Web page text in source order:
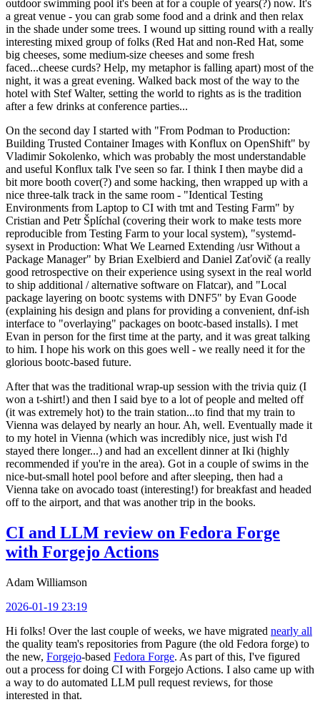
outdoor swimming pool it's been at for a couple of years(?) now. It's
a great venue - you can grab some food and a drink and then relax
in the shade under some trees. I wound up sitting round with a really
interesting mixed group of folks (Red Hat and non-Red Hat, some
big cheeses, some medium-size cheeses and some fresh
faced...cheese curds? Help, my metaphor is falling apart) most of the
night, it was a great evening. Walked back most of the way to the
hotel with Stef Walter, setting the world to rights as is the tradition
after a few drinks at conference parties...
On the second day I started with "From Podman to Production:
Building Trusted Container Images with Konflux on OpenShift" by
Vladimir Sokolenko, which was probably the most understandable
and useful Konflux talk I've seen so far. I think I then maybe did a
bit more booth cover(?) and some hacking, then wrapped up with a
nice three-talk track in the same room - "Identical Testing
Environments from Laptop to CI with tmt and Testing Farm" by
Cristian and Petr Šplíchal (covering their work to make tests more
reproducible from Testing Farm to your local system), "systemd-
sysext in Production: What We Learned Extending /usr Without a
Package Manager" by Brian Exelbierd and Daniel Zaťovič (a really
good retrospective on their experience using sysext in the real world
to ship additional / alternative software on Flatcar), and "Local
package layering on bootc systems with DNF5" by Evan Goode
(explaining his design and plans for providing a convenient, dnf-ish
interface to "overlaying" packages on bootc-based installs). I met
Evan in person for the first time at the party, and it was great talking
to him. I hope his work on this goes well - we really need it for the
glorious bootc-based future.
After that was the traditional wrap-up session with the trivia quiz (I
won a t-shirt!) and then I said bye to a lot of people and melted off
(it was extremely hot) to the train station...to find that my train to
Vienna was delayed by nearly an hour. Ah, well. Eventually made it
to my hotel in Vienna (which was incredibly nice, just wish I'd
stayed there longer...) and had an excellent dinner at Iki (highly
recommended if you're in the area). Got in a couple of swims in the
nice-but-small hotel pool before and after sleeping, then had a
Vienna take on avocado toast (interesting!) for breakfast and headed
off to the airport, and that was another trip in the books.
CI and LLM review on Fedora Forge
with Forgejo Actions
Adam Williamson
2026-01-19 23:19
Hi folks! Over the last couple of weeks, we have migrated nearly all
the quality team's repositories from Pagure (the old Fedora forge) to
the new, Forgejo-based Fedora Forge. As part of this, I've figured
out a process for doing CI with Forgejo Actions. I also came up with
a way to do automated LLM pull request reviews, for those
interested in that.